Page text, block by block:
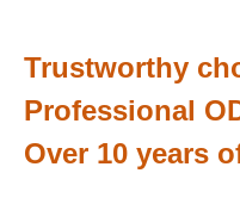
Trustworthy
Professional
Over 10 years